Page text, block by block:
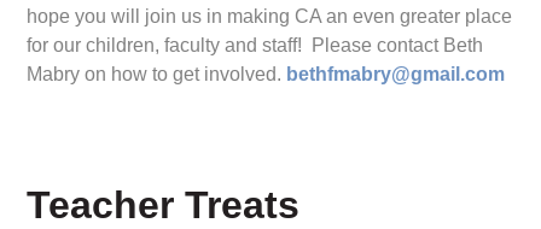
hope you will join us in making CA an even greater place
for our children, faculty and staff! Please contact Beth
Mabry on how to get involved. bethfmabry@gmail.com
Teacher Treats